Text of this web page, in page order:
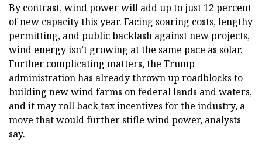
By contrast, wind power will add up to just 12 percent
of new capacity this year. Facing soaring costs, lengthy
permitting, and public backlash against new projects,
wind energy isn’t growing at the same pace as solar.
Further complicating matters, the Trump
administration has already thrown up roadblocks to
building new wind farms on federal lands and waters,
and it may roll back tax incentives for the industry, a
move that would further stifle wind power, analysts
say.